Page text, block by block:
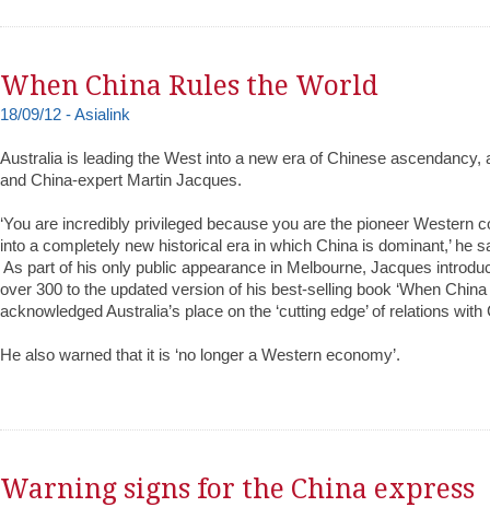
When China Rules the World
18/09/12 - Asialink
Australia is leading the West into a new era of Chinese ascendancy,
and China-expert Martin Jacques.‬
‪‘You are incredibly privileged because you are the pioneer Western
into a completely new historical era in which China is dominant,’ he
‪As part of his only public appearance in Melbourne, Jacques
over 300 to the updated version of his best-selling book ‘When China
acknowledged Australia’s place on the ‘cutting edge’ of relations with
‪He also warned that it is ‘no longer a Western economy’.‬
Warning signs for the China express